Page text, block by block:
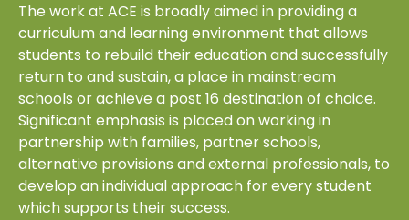
The work at ACE is broadly aimed in providing a
curriculum and learning environment that allows
students to rebuild their education and successfully
return to and sustain, a place in mainstream
schools or achieve a post 16 destination of choice.
Significant emphasis is placed on working in
partnership with families, partner schools,
alternative provisions and external professionals, to
develop an individual approach for every student
which supports their success.